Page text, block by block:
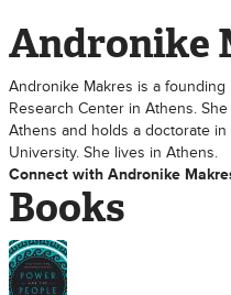
Andronike
Andronike Makres is a
Research Center in Athens.
Athens and holds a doctorate
University. She lives in Athens.
Connect with Andronike
Books